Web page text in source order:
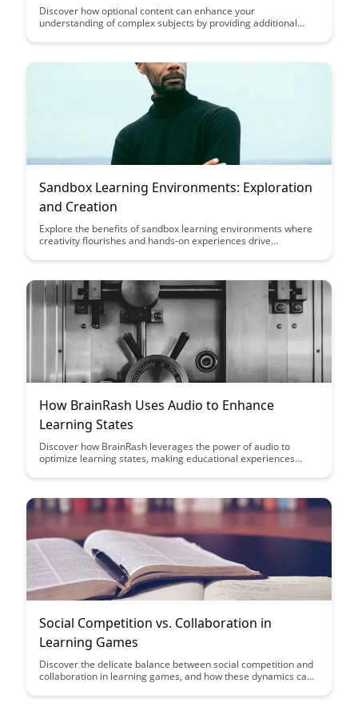
Discover how optional content can enhance your
understanding of complex subjects by providing additional
incorporating supplementary materials to deepen your
Sandbox Learning Environments: Exploration
and Creation
Explore the benefits of sandbox learning environments where
creativity flourishes and hands-on experiences drive
balance between exploration and creation, offering a dynamic
How BrainRash Uses Audio to Enhance
Learning States
Discover how BrainRash leverages the power of audio to
optimize learning states, making educational experiences
elements can enhance focus, retention, and overall cognitive
Social Competition vs. Collaboration in
Learning Games
Discover the delicate balance between social competition and
collaboration in learning games, and how these dynamics can
healthy competition while promoting teamwork and